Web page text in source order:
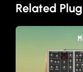
Related